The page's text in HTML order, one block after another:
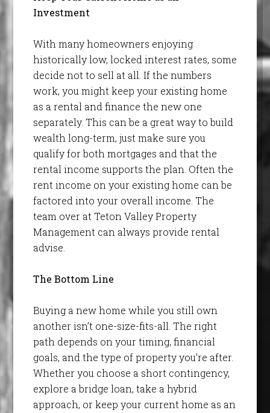
Investment
With many homeowners enjoying
historically low, locked interest rates, some
decide not to sell at all. If the numbers
work, you might keep your existing home
as a rental and finance the new one
separately. This can be a great way to build
wealth long-term, just make sure you
qualify for both mortgages and that the
rental income supports the plan. Often the
rent income on your existing home can be
factored into your overall income. The
team over at Teton Valley Property
Management can always provide rental
advise.
The Bottom Line
Buying a new home while you still own
another isn’t one-size-fits-all. The right
path depends on your timing, financial
goals, and the type of property you’re after.
Whether you choose a short contingency,
explore a bridge loan, take a hybrid
approach, or keep your current home as an